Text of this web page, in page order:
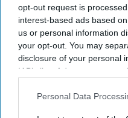
opt-out request is
interest-based ads based
us or personal information
your opt-out. You may
disclosure of your personal
IAB’s list of downstream
Downstream Participants
Personal Data
Aditi Rao Hydari once had high praise
Rockstar Getty Images
Aditi Rao Hydari